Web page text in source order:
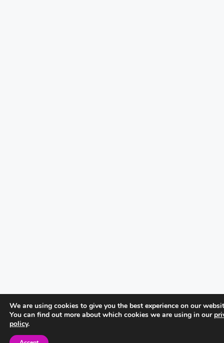
We are using cookies to give you the best experience on our
You can find out more about which cookies we are using in our
policy.